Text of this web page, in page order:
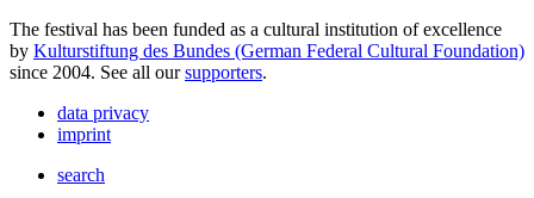
The festival has been funded as a cultural institution of excellence
by Kulturstiftung des Bundes (German Federal Cultural Foundation)
since 2004. See all oursupporters.
data privacy
imprint
search